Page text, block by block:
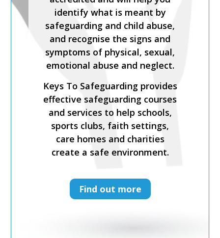
identify what is meant by
safeguarding and child abuse,
and recognise the signs and
symptoms of physical, sexual,
emotional abuse and neglect.
Keys To Safeguarding provides
effective safeguarding courses
and services to help schools,
sports clubs, faith settings,
care homes and charities
create a safe environment.
Find out more
discover how to develop your
skills so you can act
confidently with increased
knowledge of safer
recruitment practices and
Keys To Safeguarding provides
effective safeguarding courses
and services to help schools,
sports clubs, faith settings,
care homes and charities
Find out more